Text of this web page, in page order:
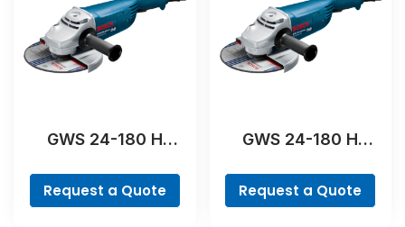
GWS 24-180 H
Request a Quote
GWS 24-180 H
Request a Quote